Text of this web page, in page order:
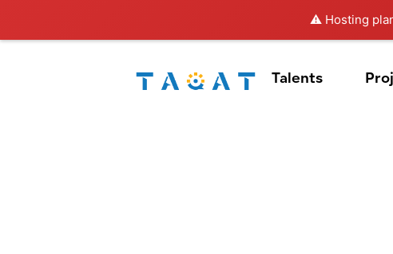
⚠️ Hosting
Talents